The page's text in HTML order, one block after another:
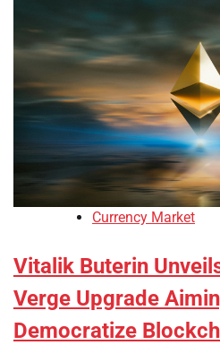
Currency Market
Vitalik Buterin
Verge Upgrade
Democratize